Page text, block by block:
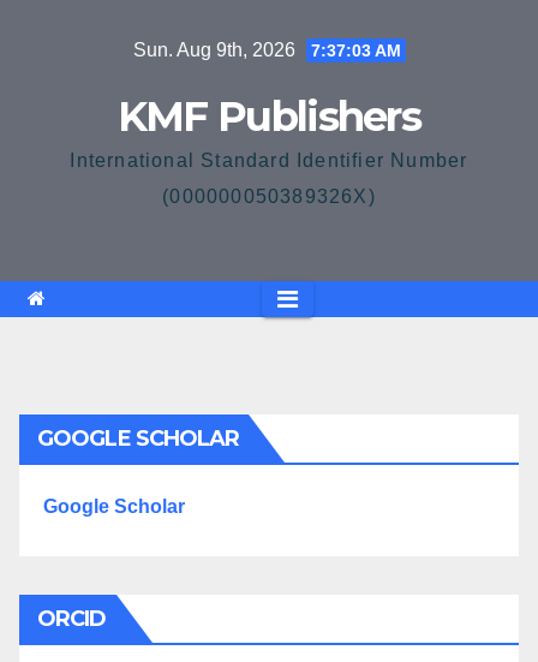
Sun. Aug 9th, 2026 7:37:03 AM
KMF Publishers
International Standard Identifier Number
(000000050389326X)
GOOGLE SCHOLAR
Google Scholar
ORCID